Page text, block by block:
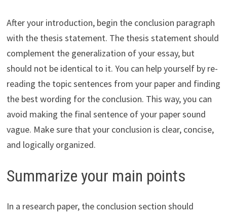
After your introduction, begin the conclusion paragraph
with the thesis statement. The thesis statement should
complement the generalization of your essay, but
should not be identical to it. You can help yourself by re-
reading the topic sentences from your paper and finding
the best wording for the conclusion. This way, you can
avoid making the final sentence of your paper sound
vague. Make sure that your conclusion is clear, concise,
and logically organized.
Summarize your main points
In a research paper, the conclusion section should